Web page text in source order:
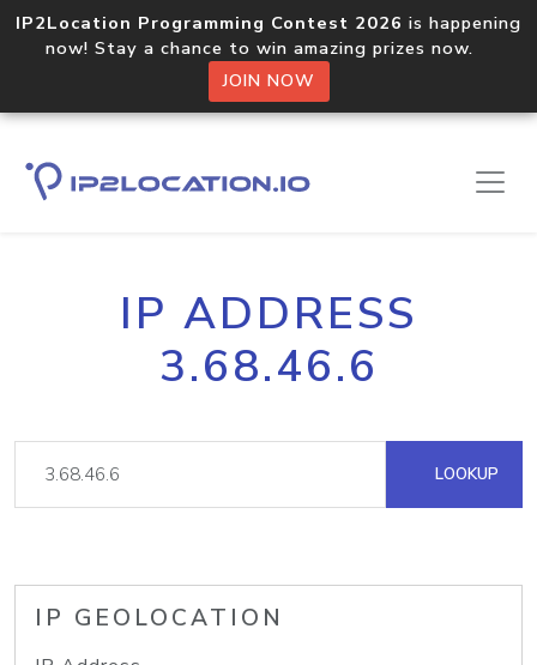
IP2Location Programming Contest 2026 is happening
now! Stay a chance to win amazing prizes now.
JOIN NOW
IP ADDRESS
3.68.46.6
LOOKUP
IP GEOLOCATION